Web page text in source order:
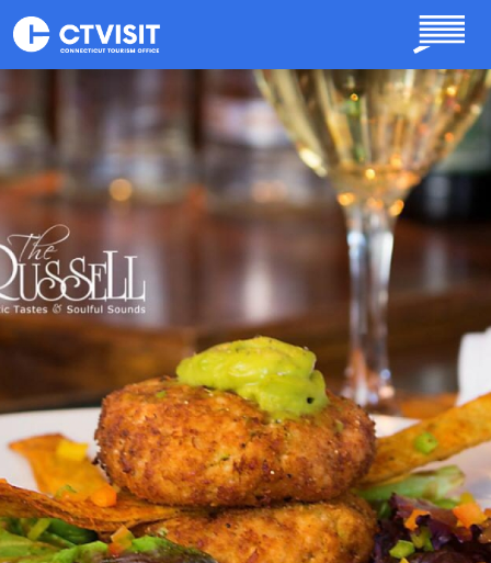
Skip to main content